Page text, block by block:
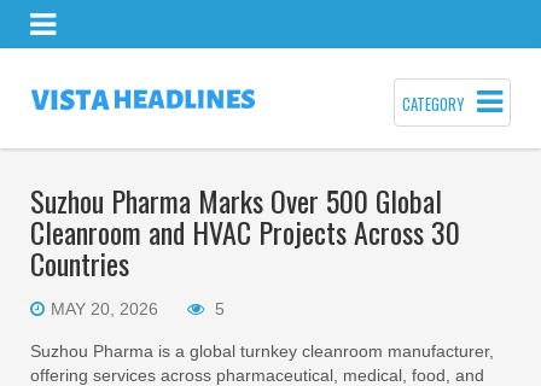
CATEGORY
Suzhou Pharma Marks Over 500 Global
Cleanroom and HVAC Projects Across 30
Countries
MAY 20, 2026 5
Suzhou Pharma is a global turnkey cleanroom manufacturer,
offering services across pharmaceutical, medical, food, and